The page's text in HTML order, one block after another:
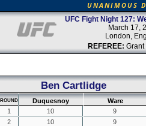
UNANIMOUS
UFC Fight Night 127:
March 17,
London,
REFEREE: Grant
Ben Cartlidge
ROUND Duquesnoy
Ware
1
10
9
2
10
9